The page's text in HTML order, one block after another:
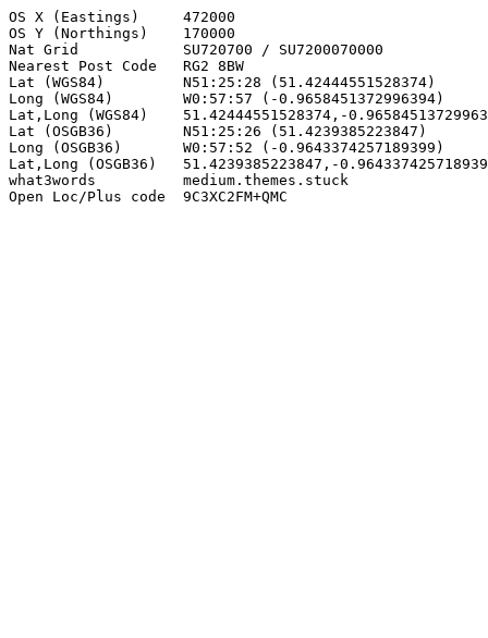
OS X (Eastings)     472000
OS Y (Northings)    170000
Nat Grid            SU720700 / SU7200070000
Nearest Post Code   RG2 8BW
Lat (WGS84)         N51:25:28 (51.42444551528374)
Long (WGS84)        W0:57:57 (-0.9658451372996394)
Lat,Long (WGS84)    51.42444551528374,-
Lat (OSGB36)        N51:25:26 (51.4239385223847)
Long (OSGB36)       W0:57:52 (-0.9643374257189399)
Lat,Long (OSGB36)   51.4239385223847,-
what3words          medium.themes.stuck
Open Loc/Plus code  9C3XC2FM+QMC